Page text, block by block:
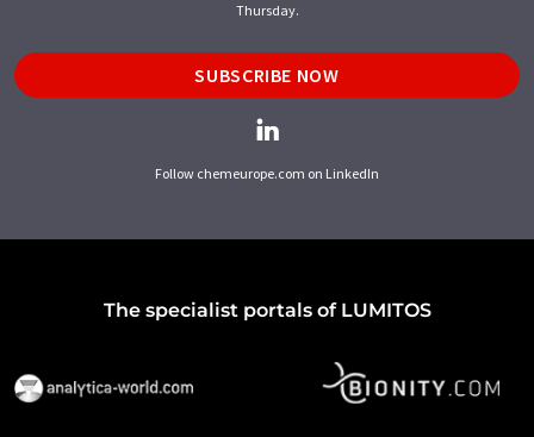
Thursday.
SUBSCRIBE NOW
Follow chemeurope.com on LinkedIn
The specialist portals of LUMITOS